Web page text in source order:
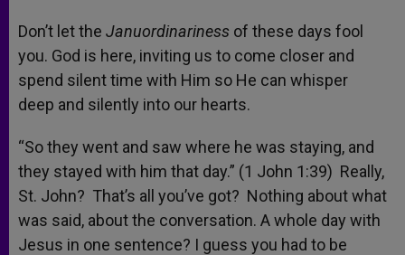
Don’t let the Januordinariness of these days fool
you. God is here, inviting us to come closer and
spend silent time with Him so He can whisper
deep and silently into our hearts.
“So they went and saw where he was staying, and
they stayed with him that day.” (1 John 1:39) Really,
St. John? That’s all you’ve got? Nothing about what
was said, about the conversation. A whole day with
Jesus in one sentence? I guess you had to be